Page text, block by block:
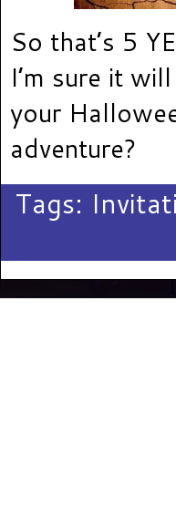
So that’s 5
I’m sure it
your
adventure?
Tags: